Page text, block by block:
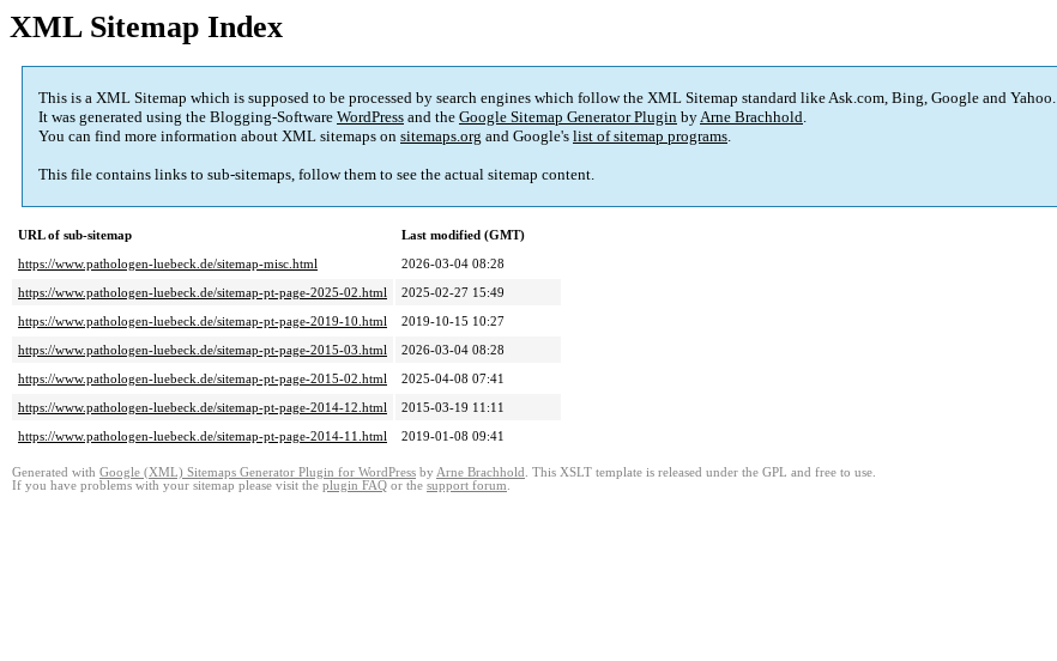
XML Sitemap Index
This is a XML Sitemap which is supposed to be processed by search engines which follow the XML Sitemap standard like Ask.com, Bing, Google and Yahoo.
It was generated using the Blogging-Software WordPress and the Google Sitemap Generator Plugin byArne Brachhold.
You can find more information about XML sitemaps on sitemaps.org and Google's list of sitemap programs.
This file contains links to sub-sitemaps, follow them to see the actual sitemap content.
URL of sub-sitemap
Last modified (GMT)
https://www.pathologen-luebeck.de/sitemap-misc.html
2026-03-04 08:28
https://www.pathologen-luebeck.de/sitemap-pt-page-2025-02.html
2025-02-27 15:49
https://www.pathologen-luebeck.de/sitemap-pt-page-2019-10.html
2019-10-15 10:27
https://www.pathologen-luebeck.de/sitemap-pt-page-2015-03.html
2026-03-04 08:28
https://www.pathologen-luebeck.de/sitemap-pt-page-2015-02.html
2025-04-08 07:41
https://www.pathologen-luebeck.de/sitemap-pt-page-2014-12.html
2015-03-19 11:11
https://www.pathologen-luebeck.de/sitemap-pt-page-2014-11.html
2019-01-08 09:41
Generated with Google (XML) Sitemaps Generator Plugin for WordPress by Arne Brachhold . This XSLT template is released under the GPL and free to use.
If you have problems with your sitemap please visit the plugin FAQ or the support forum.